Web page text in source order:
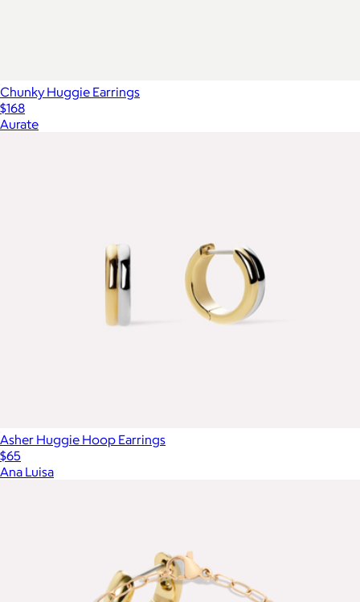
Chunky Huggie Earrings
$168
Aurate
Asher Huggie Hoop Earrings
$65
Ana Luisa